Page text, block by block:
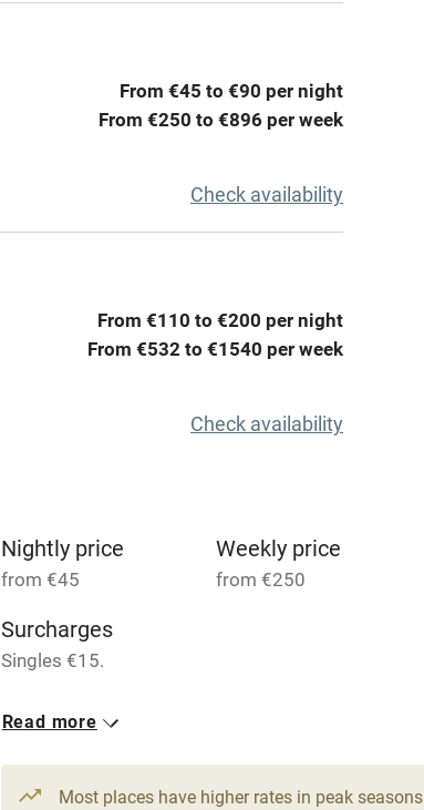
No smoking Credit cards
Electricity included Dishwasher
Books and toys
Stair gates High chair
Pub/bar within 3
miles
miles
From €45 to €90 per night
From €250 to €896 per week
Check availability
From €110 to €200 per night
From €532 to €1540 per week
Check availability
Nightly price
from €45
Weekly price
from €250
Surcharges
Singles €15.
2 Apartments for 2
1 bed
1 bedroom
1 bed
1 bedroom
Read more
Most places have higher rates in peak seasons